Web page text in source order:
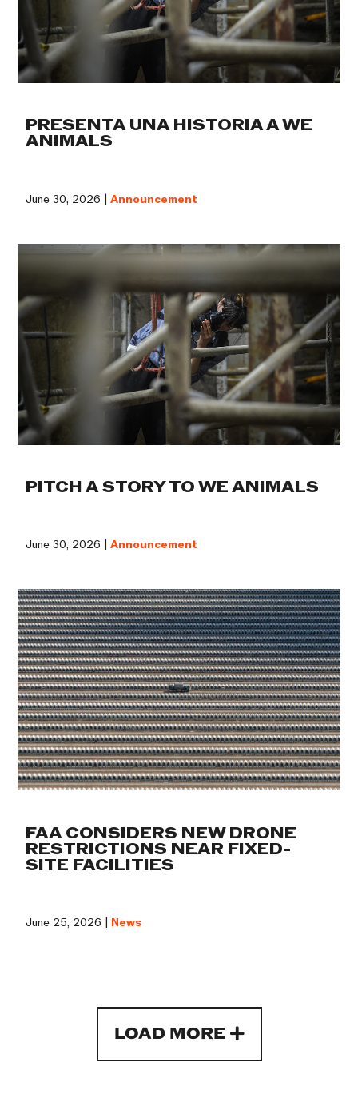
PRESENTA UNA HISTORIA A WE
ANIMALS
June 30, 2026 |Announcement
PITCH A STORY TO WE ANIMALS
June 30, 2026 |Announcement
FAA CONSIDERS NEW DRONE
RESTRICTIONS NEAR FIXED-
SITE FACILITIES
June 25, 2026 | News
LOAD MORE